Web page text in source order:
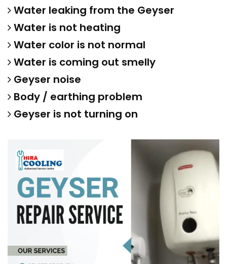
Water leaking from the Geyser
Water is not heating
Water color is not normal
Water is coming out smelly
Geyser noise
Body / earthing problem
Geyser is not turning on